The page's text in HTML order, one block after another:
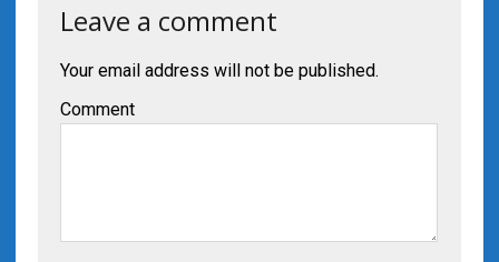
Leave a comment
Your email address will not be published.
Comment